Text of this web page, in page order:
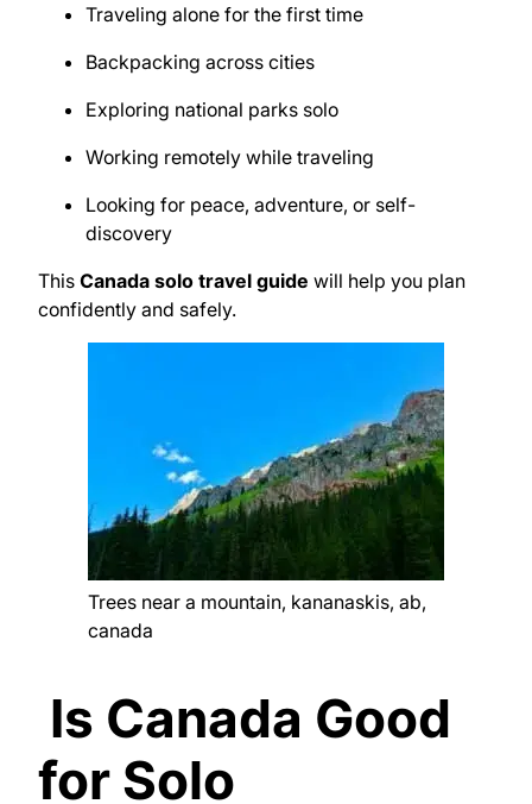
Traveling alone for the first time
Backpacking across cities
Exploring national parks solo
Working remotely while traveling
Looking for peace, adventure, or self-
discovery
This Canada solo travel guide will help you plan
confidently and safely.
Trees near a mountain, kananaskis, ab,
canada
Is Canada Good
for Solo